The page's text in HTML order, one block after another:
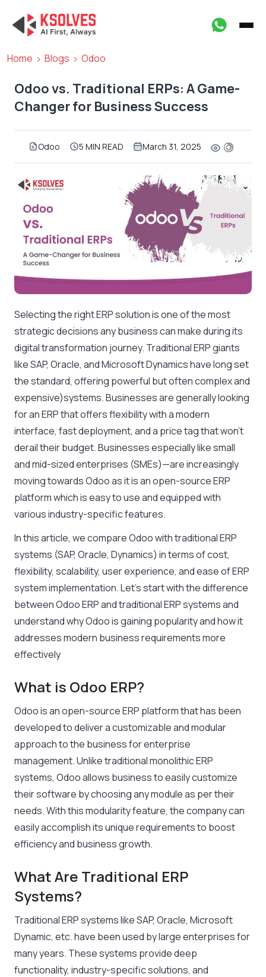
Home Blogs Odoo
Odoo vs. Traditional ERPs: A Game-
Changer for Business Success
Odoo 5 MIN READ March 31, 2025
Selecting the right ERP solution is one of the most
strategic decisions any business can make during its
digital transformation journey. Traditional ERP giants
like SAP, Oracle, and Microsoft Dynamics have long set
the standard, offering powerful but often complex and
expensive)systems. Businesses are generally looking
for an ERP that offers flexibility with a modern
interface, fast deployment, and a price tag that won’t
derail their budget. Businesses especially like small
and mid-sized enterprises (SMEs)—are increasingly
moving towards Odoo as it is an open-source ERP
platform which is easy to use and equipped with
various industry-specific features.
In this article, we compare Odoo with traditional ERP
systems (SAP, Oracle, Dynamics) in terms of cost,
flexibility, scalability, user experience, and ease of ERP
system implementation. Let’s start with the difference
between Odoo ERP and traditional ERP systems and
understand why Odoo is gaining popularity and how it
addresses modern business requirements more
effectively
What is Odoo ERP?
Odoo is an open-source ERP platform that has been
developed to deliver a customizable and modular
approach to the business for enterprise
management. Unlike traditional monolithic ERP
systems, Odoo allows business to easily customize
their software by choosing any module as per their
needs. With this modularity feature, the company can
easily accomplish its unique requirements to boost
efficiency and business growth.
What Are Traditional ERP
Systems?
Traditional ERP systems like SAP, Oracle, Microsoft
Dynamic, etc. have been used by large enterprises for
many years. These systems provide deep
functionality, industry-specific solutions, and